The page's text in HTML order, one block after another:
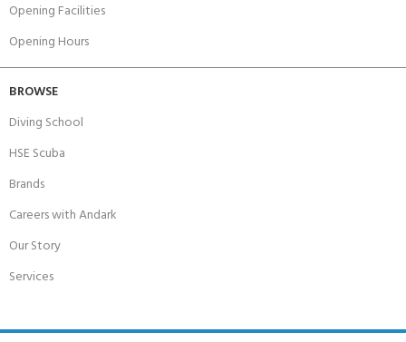
Opening Facilities
Opening Hours
BROWSE
Diving School
HSE Scuba
Brands
Careers with Andark
Our Story
Services